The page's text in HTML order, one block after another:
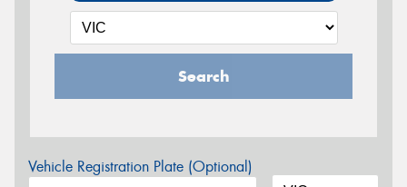
Search
Vehicle Registration Plate (Optional)